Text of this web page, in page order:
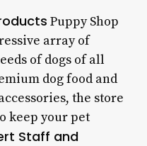
Puppy Shop
array of
of dogs of all
dog food and
the store
keep your pet
Staff and